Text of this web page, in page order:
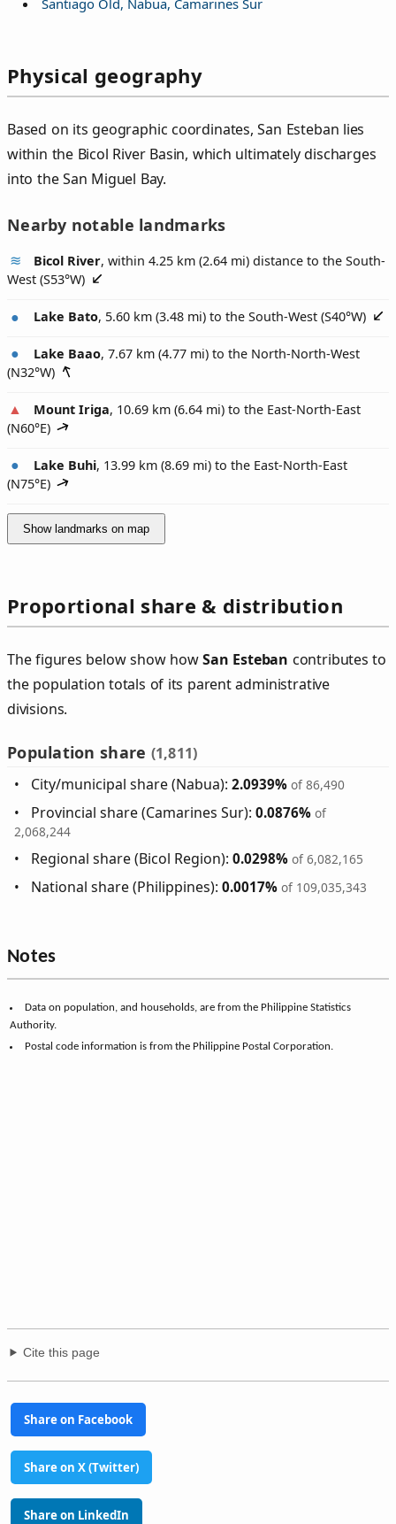
Physical geography
Based on its geographic coordinates, San Esteban lies
within the Bicol River Basin, which ultimately discharges
into the San Miguel Bay.
Nearby notable landmarks
Bicol River, within 4.25 km (2.64 mi) distance to the South-
West (S53°W)
Lake Bato, 5.60 km (3.48 mi) to the South-West (S40°W)
Lake Baao, 7.67 km (4.77 mi) to the North-North-West
(N32°W)
Mount Iriga, 10.69 km (6.64 mi) to the East-North-East
(N60°E)
Lake Buhi, 13.99 km (8.69 mi) to the East-North-East
(N75°E)
Show landmarks on map
Proportional share & distribution
The figures below show howSan Esteban contributes to
the population totals of its parent administrative
divisions.
Population share (1,811)
City/municipal share (Nabua):2.0939% of 86,490
Provincial share (Camarines Sur):0.0876% of
2,068,244
Regional share (Bicol Region):0.0298% of 6,082,165
National share (Philippines):0.0017% of 109,035,343
Notes
Data on population, and households, are from the Philippine Statistics
Authority.
Postal code information is from the Philippine Postal Corporation.
Cite this page
Share on Facebook
Share on X (Twitter)
Share on LinkedIn